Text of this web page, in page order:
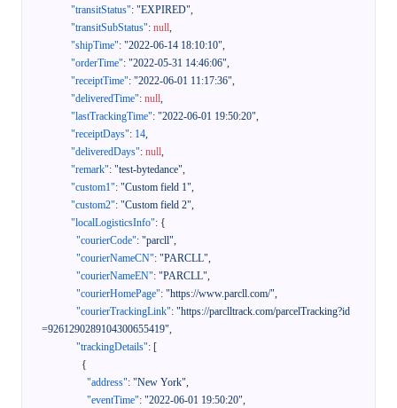
"transitStatus": "EXPIRED",
"transitSubStatus": null,
"shipTime": "2022-06-14 18:10:10",
"orderTime": "2022-05-31 14:46:06",
"receiptTime": "2022-06-01 11:17:36",
"deliveredTime": null,
"lastTrackingTime": "2022-06-01 19:50:20",
"receiptDays": 14,
"deliveredDays": null,
"remark": "test-bytedance",
"custom1": "Custom field 1",
"custom2": "Custom field 2",
"localLogisticsInfo": {
"courierCode": "parcll",
"courierNameCN": "PARCLL",
"courierNameEN": "PARCLL",
"courierHomePage": "https://www.parcll.com/",
"courierTrackingLink": "https://parclltrack.com/parcelTracking?id
=9261290289104300655419",
"trackingDetails": [
{
"address": "New York",
"eventTime": "2022-06-01 19:50:20",